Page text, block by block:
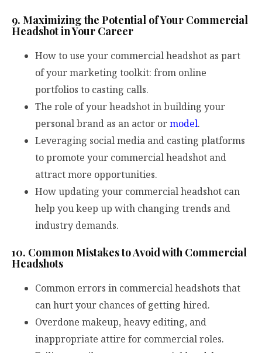
9. Maximizing the Potential of Your Commercial
Headshot in Your Career
How to use your commercial headshot as part
of your marketing toolkit: from online
portfolios to casting calls.
The role of your headshot in building your
personal brand as an actor ormodel.
Leveraging social media and casting platforms
to promote your commercial headshot and
attract more opportunities.
How updating your commercial headshot can
help you keep up with changing trends and
industry demands.
10. Common Mistakes to Avoid with Commercial
Headshots
Common errors in commercial headshots that
can hurt your chances of getting hired.
Overdone makeup, heavy editing, and
inappropriate attire for commercial roles.